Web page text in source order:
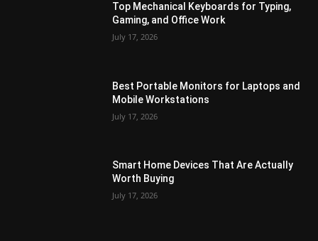
Top Mechanical Keyboards for Typing,
Gaming, and Office Work
July 17, 2026
Best Portable Monitors for Laptops and
Mobile Workstations
July 17, 2026
Smart Home Devices That Are Actually
Worth Buying
July 17, 2026